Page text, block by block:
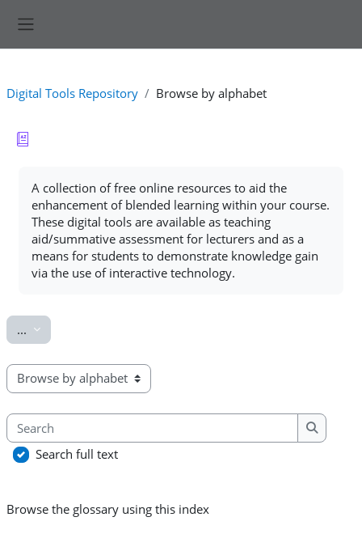
Digital Tools Repository Browse by alphabet
A collection of free online resources to aid the
enhancement of blended learning within your course.
These digital tools are available as teaching
aid/summative assessment for lecturers and as a
means for students to demonstrate knowledge gain
via the use of interactive technology.
... Export entries
Browse the glossary using this index
Search
Search
Search full text
Browse the glossary using this index